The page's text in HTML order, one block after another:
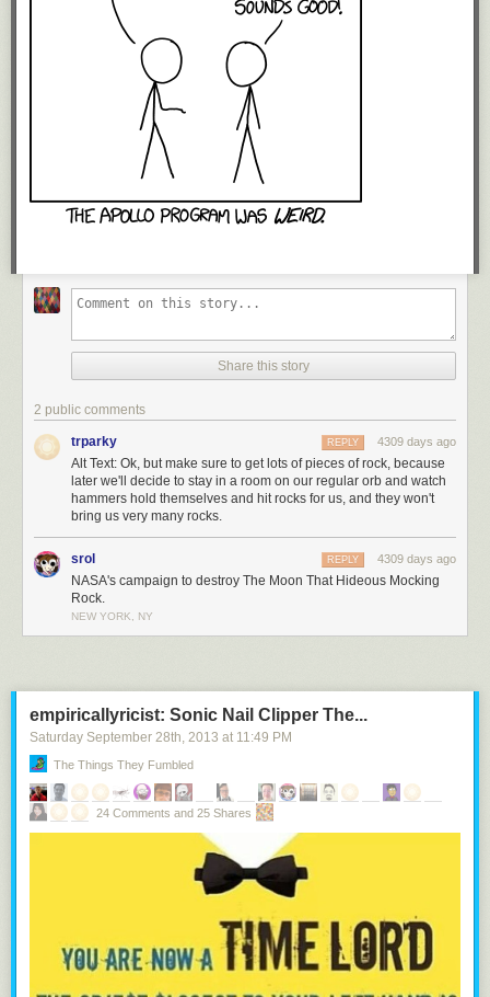
Share this story
2 public comments
trparky 4309 days ago
REPLY
Alt Text: Ok, but make sure to get lots of pieces of rock, because
later we'll decide to stay in a room on our regular orb and watch
hammers hold themselves and hit rocks for us, and they won't
bring us very many rocks.
srol 4309 days ago
REPLY
NASA's campaign to destroy The Moon That Hideous Mocking
Rock.
NEW YORK, NY
empiricallyricist: Sonic Nail Clipper The...
Saturday September 28th, 2013 at 11:49 PM
The Things They Fumbled
24 Comments and 25 Shares